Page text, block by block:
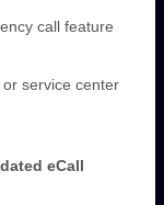
call feature
service center
eCall